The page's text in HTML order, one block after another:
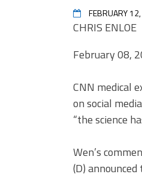
FEBRUARY
CHRIS ENLOE
February 08,
CNN medical
on social
“the science
Wen’s
(D)